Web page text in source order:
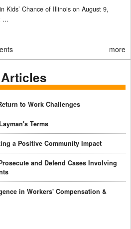
Kids’ Chance of Illinois on August 9,
…
more
to Work Challenges
Terms
a Positive Community Impact
and Defend Cases Involving
in Workers' Compensation &